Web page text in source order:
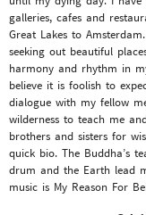
galleries, cafes and
Great Lakes to
seeking out beautiful
harmony and rhythm in
believe it is foolish to
dialogue with my fellow
wilderness to teach me
brothers and sisters for
quick bio. The Buddha’s
drum and the Earth lead
music is My Reason For